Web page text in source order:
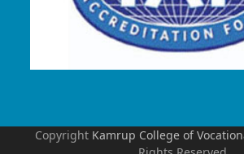
Copyright Kamrup College of